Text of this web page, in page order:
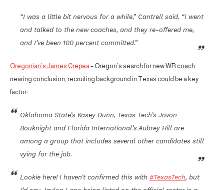
“I was a little bit nervous for a while,” Cantrell said. “I went
and talked to the new coaches, and they re-offered me,
and I’ve been 100 percent committed.”
Oregonian’s James Crepea– Oregon’s search for new WR coach
nearing conclusion, recruiting background in Texas could be a key
factor:
Oklahoma State’s Kasey Dunn, Texas Tech’s Jovon
Bouknight and Florida International’s Aubrey Hill are
among a group that includes several other candidates still
vying for the job.
Lookie here! I haven’t confirmed this with #TexasTech, but